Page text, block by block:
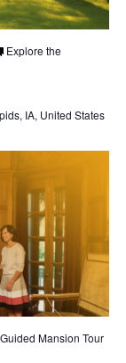
Explore the
IA, United States
Guided Mansion Tour